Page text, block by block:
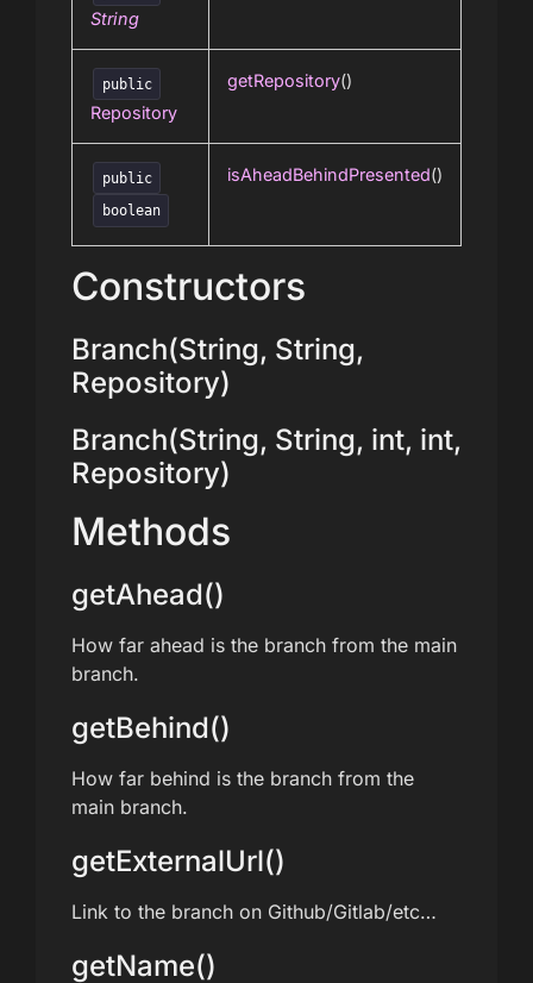
String
public
Repository
getRepository()
public
boolean
isAheadBehindPresented()
Constructors
Branch(String, String,
Repository)
Branch(String, String, int, int,
Repository)
Methods
getAhead()
How far ahead is the branch from the main
branch.
getBehind()
How far behind is the branch from the
main branch.
getExternalUrl()
Link to the branch on Github/Gitlab/etc…
getName()